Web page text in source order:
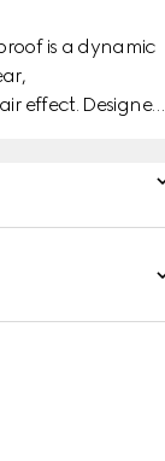
is a dynamic
effect. Designed